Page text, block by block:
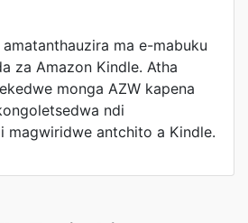
ma e-mabuku
za Amazon Kindle. Atha
monga AZW kapena
ndi
magwiridwe antchito a Kindle.